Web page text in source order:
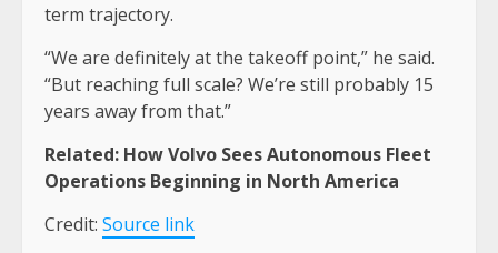
term trajectory.
“We are definitely at the takeoff point,” he said.
“But reaching full scale? We’re still probably 15
years away from that.”
Related: How Volvo Sees Autonomous Fleet
Operations Beginning in North America
Credit: Source link